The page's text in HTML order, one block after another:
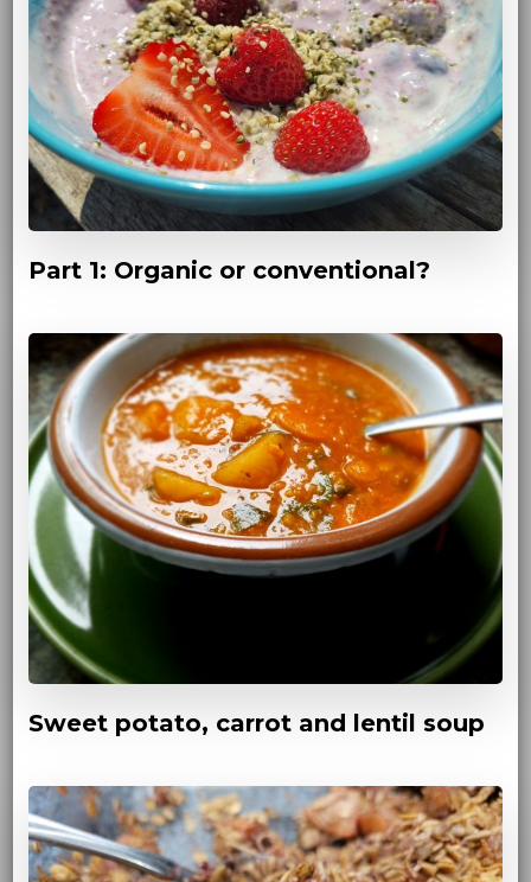
Part 1: Organic or conventional?
Sweet potato, carrot and lentil soup